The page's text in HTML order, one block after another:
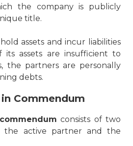
the company is publicly
title.
assets and incur liabilities
assets are insufficient to
the partners are personally
debts.
Commendum
consists of two
the active partner and the